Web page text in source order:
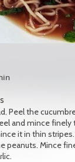
Peel the
and mince finely
it in thin
peanuts. Mince